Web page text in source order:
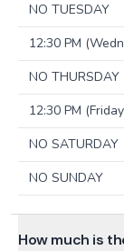
NO TUESDAY
12:30 PM
NO THURSDAY
12:30 PM
NO SATURDAY
NO SUNDAY
How much is